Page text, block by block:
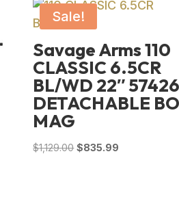
Sale!
Savage Arms 110
CLASSIC 6.5CR
BL/WD 22″
DETACHABLE
MAG
$1,129.00 Original
$835.99